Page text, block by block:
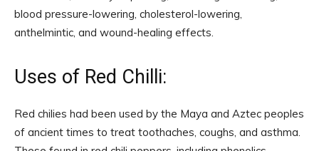
blood pressure-lowering, cholesterol-lowering,
anthelmintic, and wound-healing effects.
Uses of Red Chilli:
Red chilies had been used by the Maya and Aztec peoples
of ancient times to treat toothaches, coughs, and asthma.